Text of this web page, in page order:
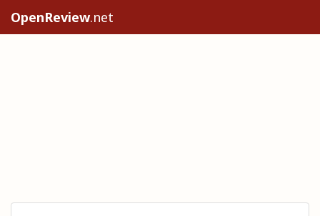
OpenReview.net